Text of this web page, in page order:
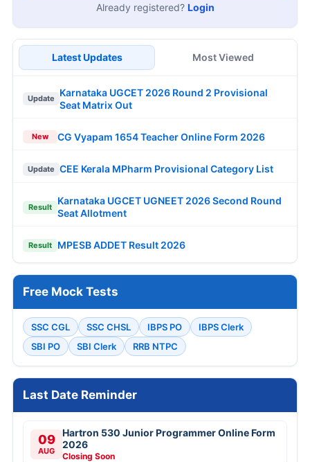
Already registered? Login
Latest Updates Most Viewed
Update
Karnataka UGCET 2026 Round 2 Provisional
Seat Matrix Out
New CG Vyapam 1654 Teacher Online Form 2026
Update CEE Kerala MPharm Provisional Category List
Result
Karnataka UGCET UGNEET 2026 Second Round
Seat Allotment
Result MPESB ADDET Result 2026
Free Mock Tests
SSC CGL SSC CHSL IBPS PO
IBPS Clerk
SBI PO
SBI Clerk RRB NTPC
Last Date Reminder
09
AUG
Hartron 530 Junior Programmer Online Form
2026
Closing Soon